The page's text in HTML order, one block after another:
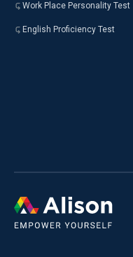
Work Place Personality Test
English Proficiency Test